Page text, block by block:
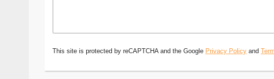
This site is protected by reCAPTCHA and the Google Privacy Policy and